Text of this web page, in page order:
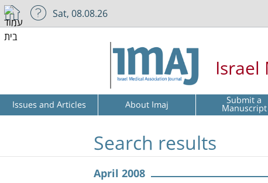
Sat, 08.08.26
Issues and Articles About Imaj Submit a
Manuscript
Search results
April 2008